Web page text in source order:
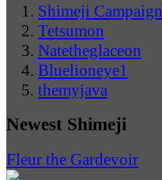
Shimeji Campaign
Tetsumon
Natetheglaceon
Bluelioneye1
themyjava
Newest Shimeji
Fleur the Gardevoir